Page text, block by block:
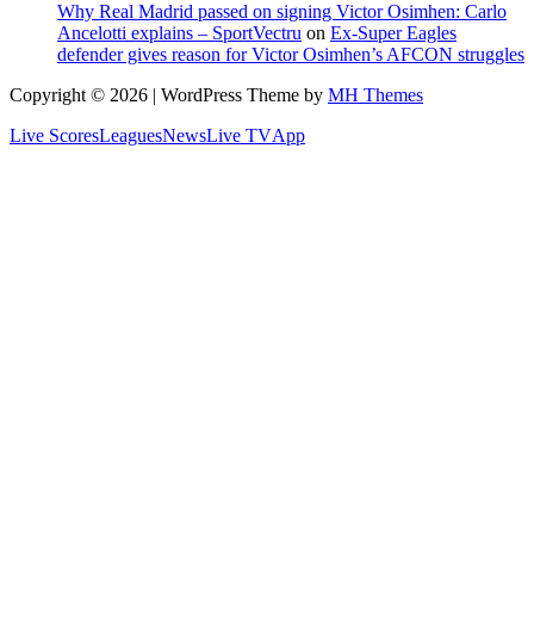
Why Real Madrid passed on signing Victor Osimhen: Carlo
Ancelotti explains – SportVectru on Ex-Super Eagles
defender gives reason for Victor Osimhen’s AFCON struggles
Copyright © 2026 | WordPress Theme by MH Themes
Live ScoresLeaguesNewsLive TVApp